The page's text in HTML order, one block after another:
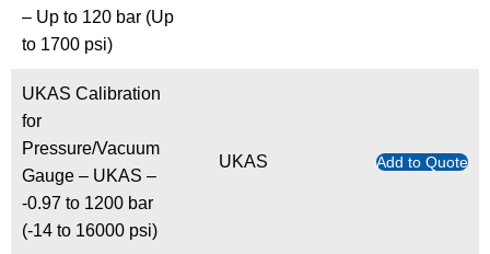
– Up to 120 bar (Up
to 1700 psi)
UKAS Calibration
for
Pressure/Vacuum
Gauge – UKAS –
-0.97 to 1200 bar
(-14 to 16000 psi)
UKAS Add to Quote